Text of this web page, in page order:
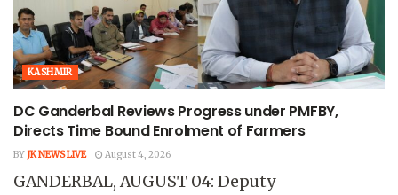
KASHMIR
DC Ganderbal Reviews Progress under PMFBY,
Directs Time Bound Enrolment of Farmers
BY JK NEWS LIVE August 4, 2026
GANDERBAL, AUGUST 04: Deputy